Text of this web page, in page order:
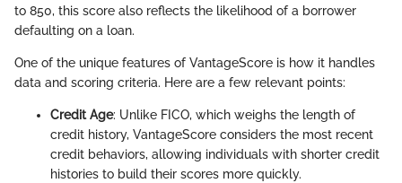
to 850, this score also reflects the likelihood of a borrower
defaulting on a loan.
One of the unique features of VantageScore is how it handles
data and scoring criteria. Here are a few relevant points:
Credit Age: Unlike FICO, which weighs the length of
credit history, VantageScore considers the most recent
credit behaviors, allowing individuals with shorter credit
histories to build their scores more quickly.